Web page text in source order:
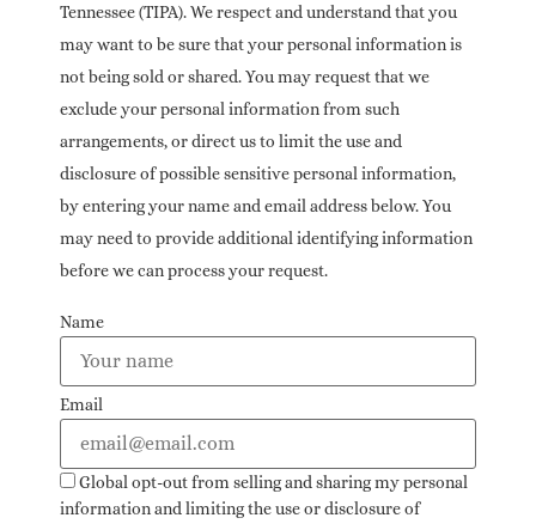
Tennessee (TIPA). We respect and understand that you
may want to be sure that your personal information is
not being sold or shared. You may request that we
exclude your personal information from such
arrangements, or direct us to limit the use and
disclosure of possible sensitive personal information,
by entering your name and email address below. You
may need to provide additional identifying information
before we can process your request.
Name
Email
Global opt-out from selling and sharing my personal
information and limiting the use or disclosure of